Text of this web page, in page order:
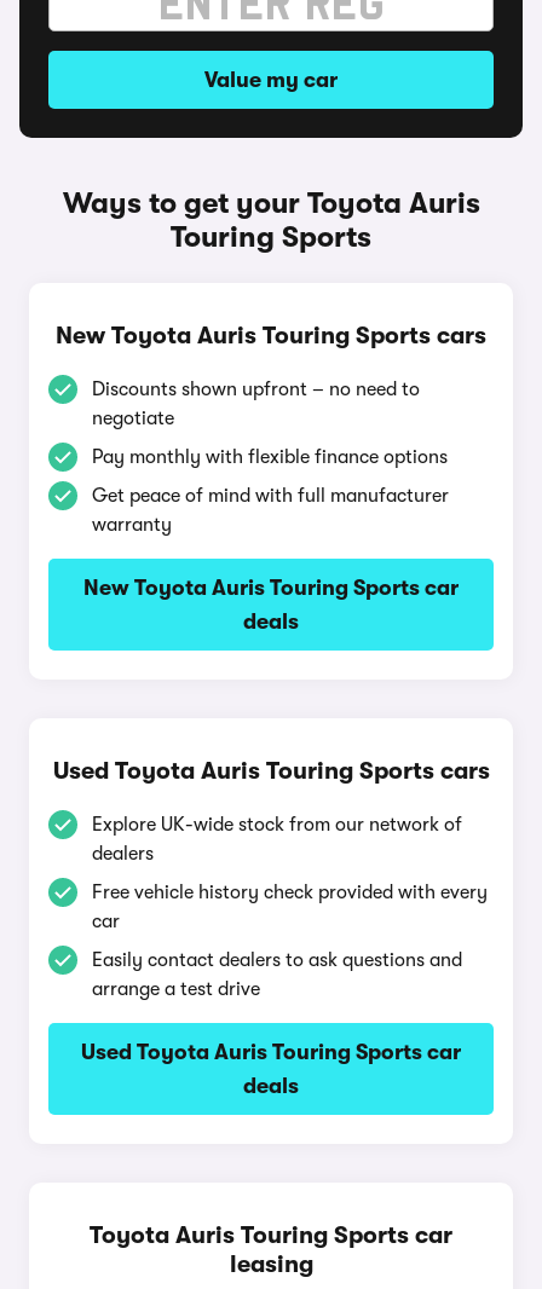
Value my car
Ways to get your Toyota Auris
Touring Sports
New Toyota Auris Touring Sports cars
Discounts shown upfront – no need to
negotiate
Pay monthly with flexible finance options
Get peace of mind with full manufacturer
warranty
New Toyota Auris Touring Sports car
deals
Used Toyota Auris Touring Sports cars
Explore UK-wide stock from our network of
dealers
Free vehicle history check provided with every
car
Easily contact dealers to ask questions and
arrange a test drive
Used Toyota Auris Touring Sports car
deals
Toyota Auris Touring Sports car
leasing